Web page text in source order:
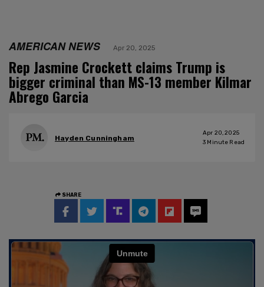
AMERICAN NEWS Apr 20, 2025
Rep Jasmine Crockett claims Trump is
bigger criminal than MS-13 member Kilmar
Abrego Garcia
Hayden Cunningham
Apr 20, 2025
3 Minute Read
SHARE